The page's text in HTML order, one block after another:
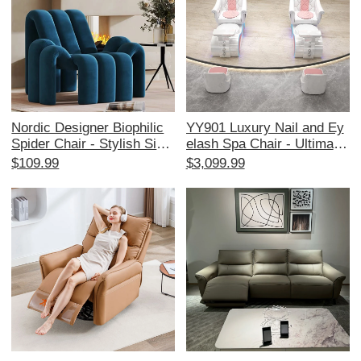
Nordic Designer Biophilic
Spider Chair - Stylish Singl
e Sofa for Living Room & B
Lounge Chair with Trendy
Aesthetic, Perfect for Rela
xation and Chic Home Dec
$109.99
YY901 Luxury Nail and Ey
elash Spa Chair - Ultimate
Comfort for Pedicure and
ns
$3,099.99